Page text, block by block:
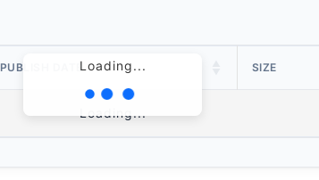
Loading...
PUBLISH DATE SIZE
Loading...